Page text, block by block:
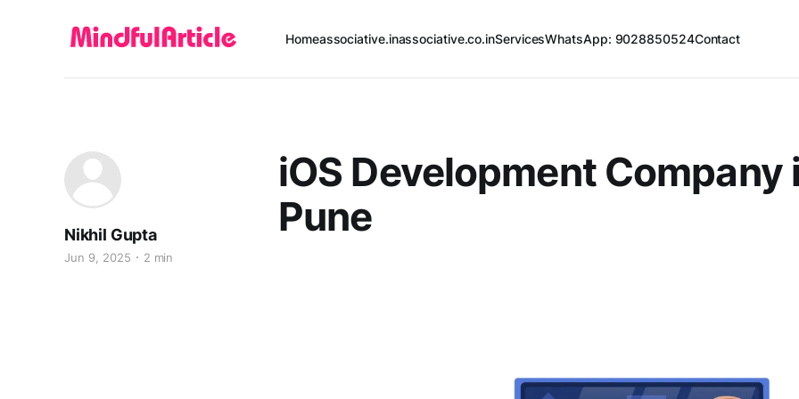
Homeassociative.inassociative.co.inServicesWhatsApp: 9028850524Contact
iOS Development Company
Pune
Nikhil Gupta
Jun 9, 2025 2 min